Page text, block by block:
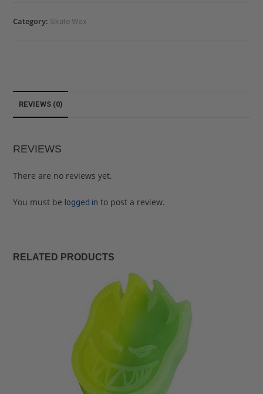
Category: Skate Wax
REVIEWS (0)
REVIEWS
There are no reviews yet.
You must be logged in to post a review.
RELATED PRODUCTS